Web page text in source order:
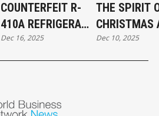
COUNTERFEIT R-
410A REFRIGERANT
FOUND IN CANADA:
WHAT MECHANICAL
Dec 16, 2025
THE SPIRIT
CHRISTMAS
THE
Dec 10, 2025